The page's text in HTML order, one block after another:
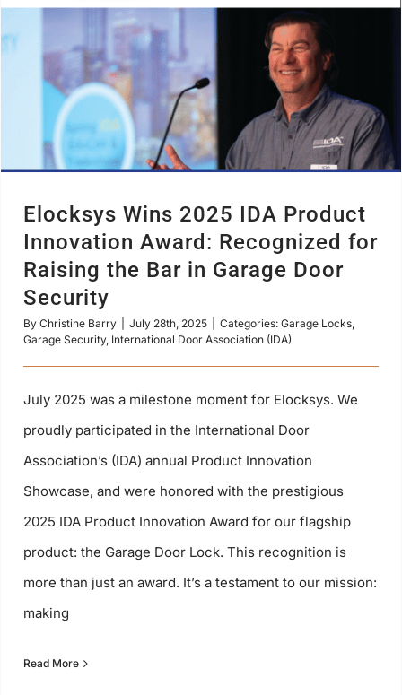
Elocksys Wins 2025 IDA Product
Innovation Award: Recognized for
Raising the Bar in Garage Door
Security
By Christine Barry July 28th, 2025 Categories: Garage Locks,
Garage Security, International Door Association (IDA)
July 2025 was a milestone moment for Elocksys. We
proudly participated in the International Door
Association’s (IDA) annual Product Innovation
Showcase, and were honored with the prestigious
2025 IDA Product Innovation Award for our flagship
product: the Garage Door Lock. This recognition is
more than just an award. It’s a testament to our mission:
making
Read More